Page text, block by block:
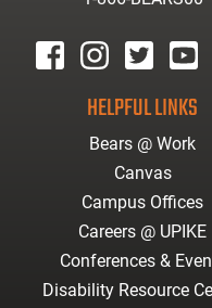
HELPFUL LINKS
Bears @ Work
Canvas
Campus Offices
Careers @ UPIKE
Conferences &
Disability Resource